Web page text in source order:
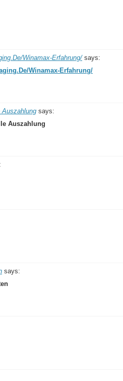
Winamax-Erfahrung/says:
Winamax-Erfahrung/
Auszahlung says:
Auszahlung
says: